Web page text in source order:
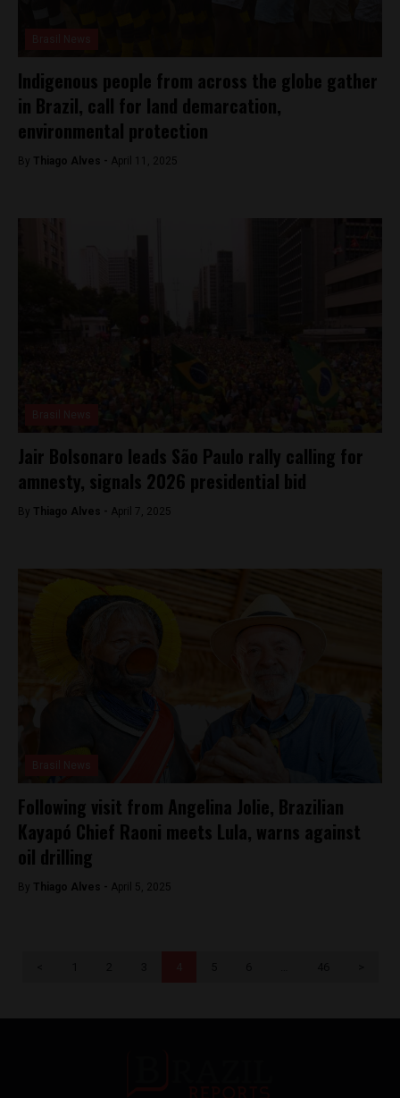
Indigenous people from across the globe gather
in Brazil, call for land demarcation,
environmental protection
By Thiago Alves - April 11, 2025
Jair Bolsonaro leads São Paulo rally calling for
amnesty, signals 2026 presidential bid
By Thiago Alves - April 7, 2025
Following visit from Angelina Jolie, Brazilian
Kayapó Chief Raoni meets Lula, warns against
oil drilling
By Thiago Alves - April 5, 2025